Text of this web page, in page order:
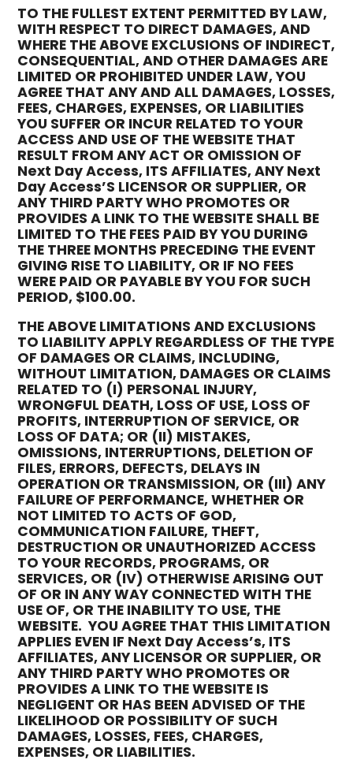
TO THE FULLEST EXTENT PERMITTED BY LAW,
WITH RESPECT TO DIRECT DAMAGES, AND
WHERE THE ABOVE EXCLUSIONS OF INDIRECT,
CONSEQUENTIAL, AND OTHER DAMAGES ARE
LIMITED OR PROHIBITED UNDER LAW, YOU
AGREE THAT ANY AND ALL DAMAGES, LOSSES,
FEES, CHARGES, EXPENSES, OR LIABILITIES
YOU SUFFER OR INCUR RELATED TO YOUR
ACCESS AND USE OF THE WEBSITE THAT
RESULT FROM ANY ACT OR OMISSION OF
Next Day Access, ITS AFFILIATES, ANY Next
Day Access’S LICENSOR OR SUPPLIER, OR
ANY THIRD PARTY WHO PROMOTES OR
PROVIDES A LINK TO THE WEBSITE SHALL BE
LIMITED TO THE FEES PAID BY YOU DURING
THE THREE MONTHS PRECEDING THE EVENT
GIVING RISE TO LIABILITY, OR IF NO FEES
WERE PAID OR PAYABLE BY YOU FOR SUCH
PERIOD, $100.00.
THE ABOVE LIMITATIONS AND EXCLUSIONS
TO LIABILITY APPLY REGARDLESS OF THE TYPE
OF DAMAGES OR CLAIMS, INCLUDING,
WITHOUT LIMITATION, DAMAGES OR CLAIMS
RELATED TO (I) PERSONAL INJURY,
WRONGFUL DEATH, LOSS OF USE, LOSS OF
PROFITS, INTERRUPTION OF SERVICE, OR
LOSS OF DATA; OR (II) MISTAKES,
OMISSIONS, INTERRUPTIONS, DELETION OF
FILES, ERRORS, DEFECTS, DELAYS IN
OPERATION OR TRANSMISSION, OR (III) ANY
FAILURE OF PERFORMANCE, WHETHER OR
NOT LIMITED TO ACTS OF GOD,
COMMUNICATION FAILURE, THEFT,
DESTRUCTION OR UNAUTHORIZED ACCESS
TO YOUR RECORDS, PROGRAMS, OR
SERVICES, OR (IV) OTHERWISE ARISING OUT
OF OR IN ANY WAY CONNECTED WITH THE
USE OF, OR THE INABILITY TO USE, THE
WEBSITE. YOU AGREE THAT THIS LIMITATION
APPLIES EVEN IF Next Day Access’s, ITS
AFFILIATES, ANY LICENSOR OR SUPPLIER, OR
ANY THIRD PARTY WHO PROMOTES OR
PROVIDES A LINK TO THE WEBSITE IS
NEGLIGENT OR HAS BEEN ADVISED OF THE
LIKELIHOOD OR POSSIBILITY OF SUCH
DAMAGES, LOSSES, FEES, CHARGES,
EXPENSES, OR LIABILITIES.